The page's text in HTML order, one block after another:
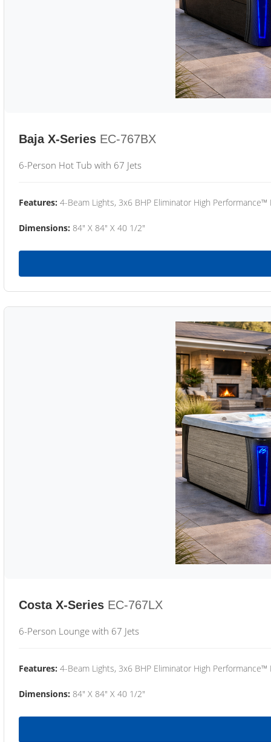
Baja X-Series EC-767BX
6-Person Hot Tub with 67 Jets
Features: 4-Beam Lights, 3x6 BHP Eliminator High
Dimensions: 84" X 84" X 40 1/2"
Costa X-Series EC-767LX
6-Person Lounge with 67 Jets
Features: 4-Beam Lights, 3x6 BHP Eliminator High
Dimensions: 84" X 84" X 40 1/2"